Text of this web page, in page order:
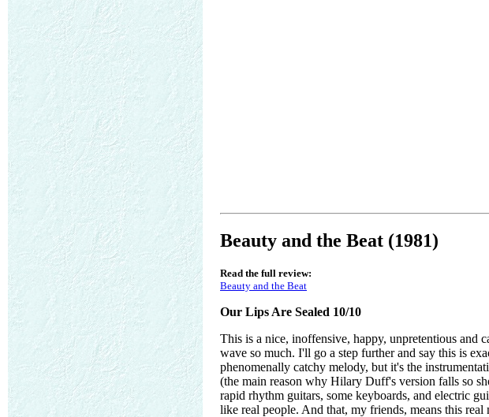
Beauty and the Beat (1981)
Read the full review:
Beauty and the Beat
Our Lips Are Sealed 10/10
This is a nice, inoffensive, happy, unpretentious
wave so much. I'll go a step further and say this is
phenomenally catchy melody, but it's the
(the main reason why Hilary Duff's version falls so
rapid rhythm guitars, some keyboards, and electric
like real people. And that, my friends, means this real